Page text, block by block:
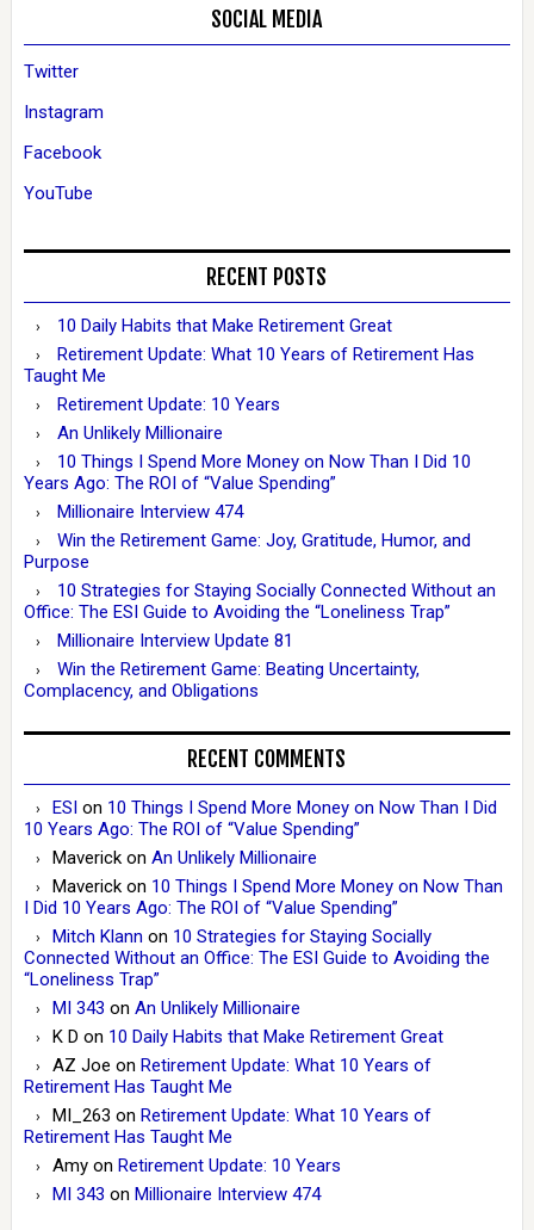
SOCIAL MEDIA
Twitter
Instagram
Facebook
YouTube
RECENT POSTS
10 Daily Habits that Make Retirement Great
Retirement Update: What 10 Years of Retirement Has
Taught Me
Retirement Update: 10 Years
An Unlikely Millionaire
10 Things I Spend More Money on Now Than I Did 10
Years Ago: The ROI of “Value Spending”
Millionaire Interview 474
Win the Retirement Game: Joy, Gratitude, Humor, and
Purpose
10 Strategies for Staying Socially Connected Without an
Office: The ESI Guide to Avoiding the “Loneliness Trap”
Millionaire Interview Update 81
Win the Retirement Game: Beating Uncertainty,
Complacency, and Obligations
RECENT COMMENTS
ESIon 10 Things I Spend More Money on Now Than I Did
10 Years Ago: The ROI of “Value Spending”
Maverickon An Unlikely Millionaire
Maverickon 10 Things I Spend More Money on Now Than
I Did 10 Years Ago: The ROI of “Value Spending”
Mitch Klann on 10 Strategies for Staying Socially
Connected Without an Office: The ESI Guide to Avoiding the
“Loneliness Trap”
MI 343 on An Unlikely Millionaire
K D on 10 Daily Habits that Make Retirement Great
AZ Joe on Retirement Update: What 10 Years of
Retirement Has Taught Me
MI_263 on Retirement Update: What 10 Years of
Retirement Has Taught Me
Amyon Retirement Update: 10 Years
MI 343 on Millionaire Interview 474